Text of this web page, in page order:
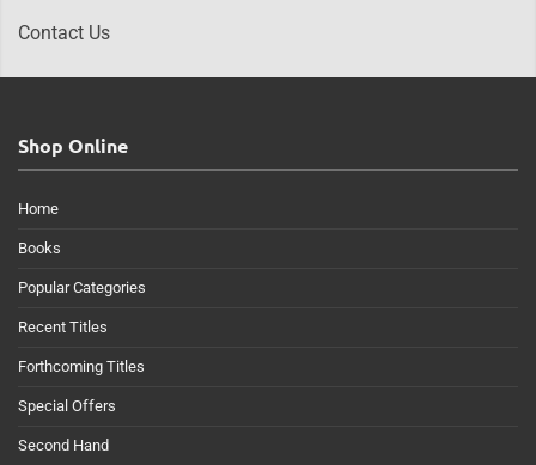
Contact Us
Shop Online
Home
Books
Popular Categories
Recent Titles
Forthcoming Titles
Special Offers
Second Hand